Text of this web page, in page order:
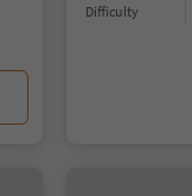
Difficulty